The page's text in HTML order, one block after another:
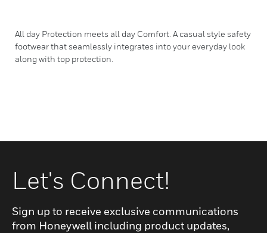
All day Protection meets all day Comfort. A casual style safety
footwear that seamlessly integrates into your everyday look
along with top protection.
Let's Connect!
Sign up to receive exclusive communications
from Honeywell including product updates,